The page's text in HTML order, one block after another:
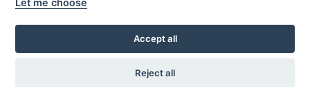
Accept all
Reject all